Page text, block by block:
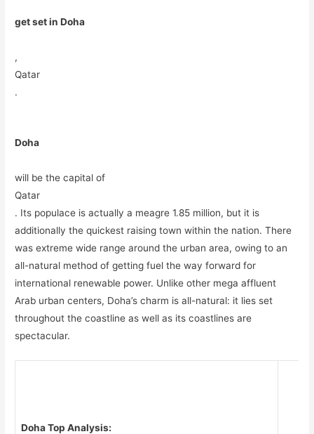
get set in Doha
,
Qatar
.
Doha
will be the capital of
Qatar
. Its populace is actually a meagre 1.85 million, but it is
additionally the quickest raising town within the nation. There
was extreme wide range around the urban area, owing to an
all-natural method of getting fuel the way forward for
international renewable power. Unlike other mega affluent
Arab urban centers, Doha’s charm is all-natural: it lies set
throughout the coastline as well as its coastlines are
spectacular.
Doha Top Analysis: